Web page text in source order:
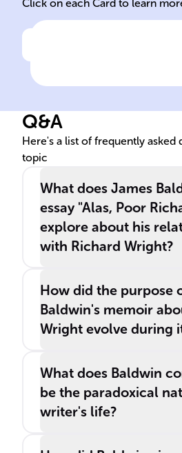
Click on each Card to learn
Baldwin's essay,
into themes of racial
'______ Knows My
from 1961.
Q&A
Here's a list of frequently asked
topic
What does James
essay "Alas, Poor
explore about his
with Richard Wright?
How did the purpose
Baldwin's memoir
Wright evolve during
What does Baldwin
be the paradoxical
writer's life?